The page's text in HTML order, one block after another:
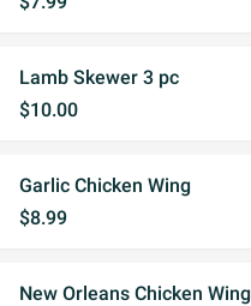
Lamb Skewer 3 pc
$10.00
Garlic Chicken Wing
$8.99
New Orleans Chicken Wing